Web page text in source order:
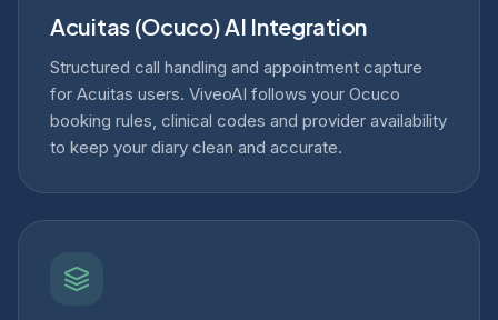
Acuitas (Ocuco) AI Integration
Structured call handling and appointment capture
for Acuitas users. ViveoAI follows your Ocuco
booking rules, clinical codes and provider availability
to keep your diary clean and accurate.